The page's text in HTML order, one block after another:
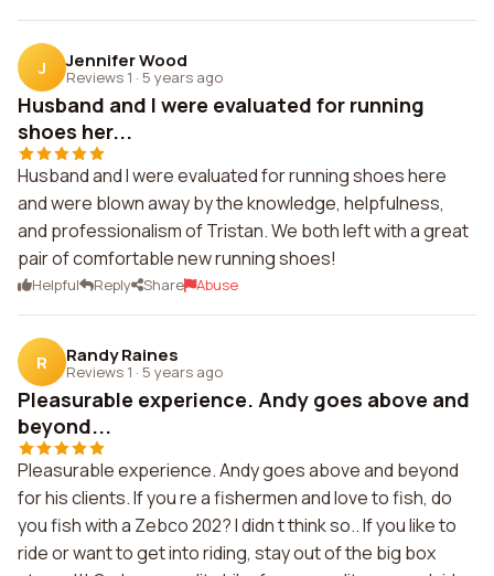
J Jennifer Wood
Reviews 1 · 5 years ago
Husband and I were evaluated for running
shoes her...
Husband and I were evaluated for running shoes here
and were blown away by the knowledge, helpfulness,
and professionalism of Tristan. We both left with a great
pair of comfortable new running shoes!
Helpful Reply Share Abuse
R Randy Raines
Reviews 1 · 5 years ago
Pleasurable experience. Andy goes above and
beyond...
Pleasurable experience. Andy goes above and beyond
for his clients. If you re a fishermen and love to fish, do
you fish with a Zebco 202? I didn t think so.. If you like to
ride or want to get into riding, stay out of the big box